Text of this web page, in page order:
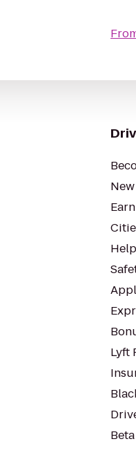
Help
Lyft